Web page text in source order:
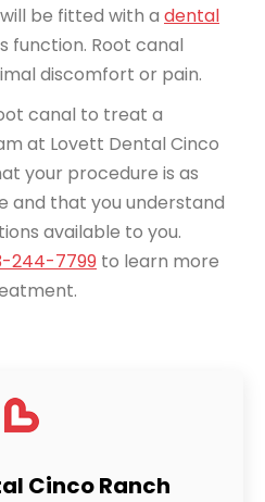
be fitted with a dental
function. Root canal
discomfort or pain.
canal to treat a
at Lovett Dental Cinco
your procedure is as
and that you understand
available to you.
244-7799 to learn more
Cinco Ranch